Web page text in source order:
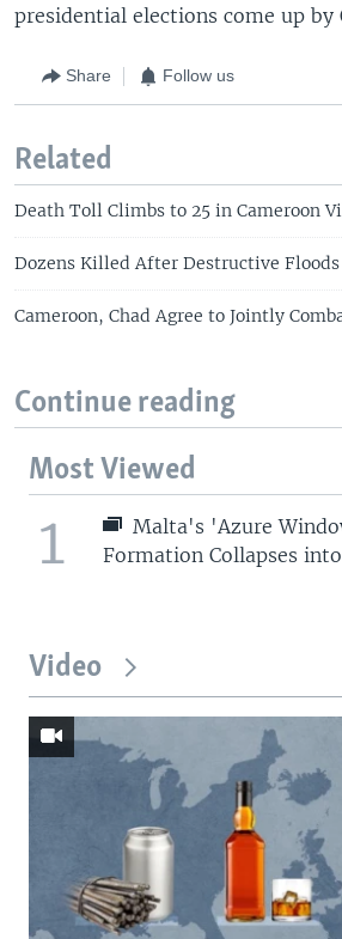
presidential elections come up by
Share Follow us
Related
Death Toll Climbs to 25 in Cameroon
Dozens Killed After Destructive Floods
Cameroon, Chad Agree to Jointly
Continue reading
Most Viewed
1
Malta's 'Azure
Formation Collapses
Video